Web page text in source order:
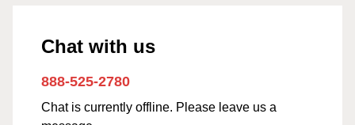
Chat with us
888-525-2780
Chat is currently offline. Please leave us a